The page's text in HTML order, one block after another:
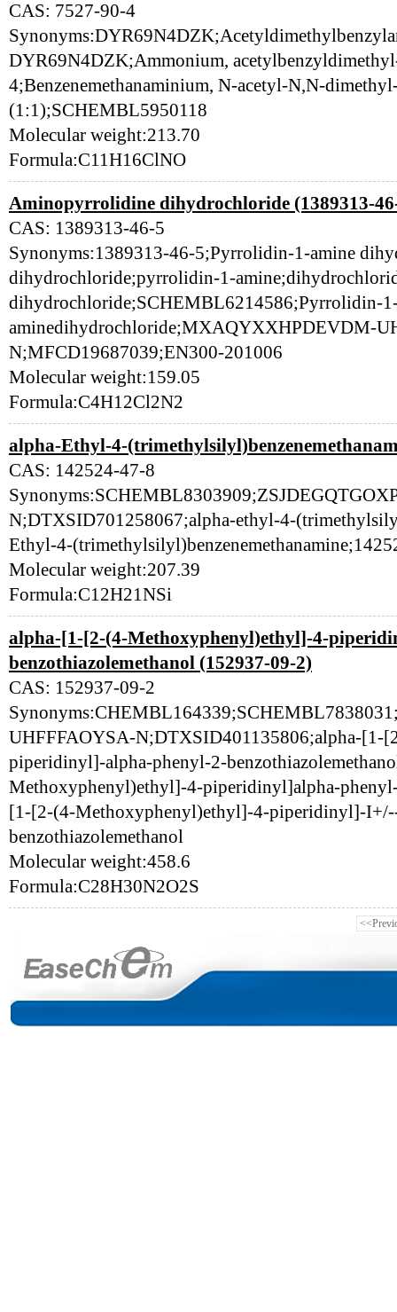
CAS: 7527-90-4
DYR69N4DZK;Ammonium,
4;Benzenemethanaminium, N-acetyl-N,N-
(1:1);SCHEMBL5950118
Molecular weight:213.70
Formula:C11H16ClNO
Aminopyrrolidine dihydrochloride (1389313-
CAS: 1389313-46-5
Synonyms:1389313-46-5;Pyrrolidin-1-amine
dihydrochloride;pyrrolidin-1-
dihydrochloride;SCHEMBL6214586;Pyrrolidin-
aminedihydrochloride;MXAQYXXHPDEVDM-
N;MFCD19687039;EN300-201006
Molecular weight:159.05
Formula:C4H12Cl2N2
alpha-Ethyl-4-
CAS: 142524-47-8
N;DTXSID701258067;alpha-ethyl-4-
Ethyl-4-
Molecular weight:207.39
Formula:C12H21NSi
alpha-[1-[2-(4-Methoxyphenyl)ethyl]-4-
benzothiazolemethanol (152937-09-2)
CAS: 152937-09-2
UHFFFAOYSA-N;DTXSID401135806;alpha-[1-
piperidinyl]-alpha-phenyl-2-
Methoxyphenyl)ethyl]-4-piperidinyl]alpha-
[1-[2-(4-Methoxyphenyl)ethyl]-4-piperidinyl]-
benzothiazolemethanol
Molecular weight:458.6
Formula:C28H30N2O2S